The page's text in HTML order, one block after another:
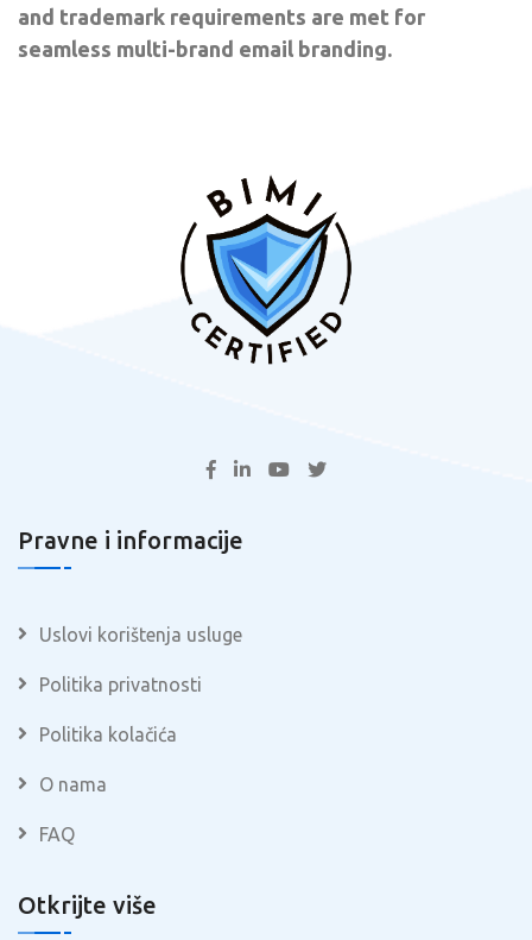
and trademark requirements are met for
seamless multi-brand email branding.
Pravne i informacije
Uslovi korištenja usluge
Politika privatnosti
Politika kolačića
O nama
FAQ
Otkrijte više